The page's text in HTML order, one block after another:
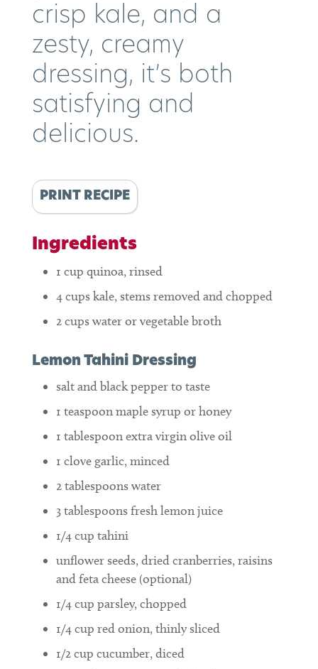
crisp kale, and a
zesty, creamy
dressing, it’s both
satisfying and
delicious.
PRINT RECIPE
Ingredients
1 cup quinoa, rinsed
4cupskale, stems removed and chopped
2cupswater or vegetable broth
Lemon Tahini Dressing
salt and black pepper to taste
1 teaspoonmaple syrup or honey
1 tablespoonextra virgin olive oil
1 clove garlic, minced
2tablespoonswater
3tablespoonsfresh lemon juice
1/4cup tahini
unflower seeds, dried cranberries, raisins
and feta cheese (optional)
1/4cup parsley, chopped
1/4cup red onion, thinly sliced
1/2cup cucumber, diced